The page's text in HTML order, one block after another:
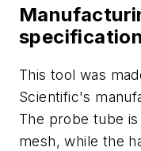
This tool was
Scientific's
The probe tube
mesh, while the